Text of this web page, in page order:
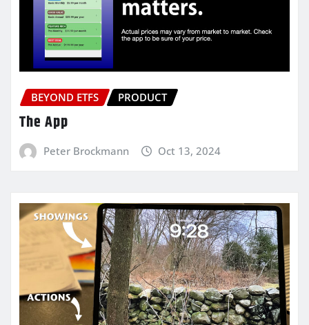
BEYOND ETFS PRODUCT
The App
Peter Brockmann Oct 13, 2024